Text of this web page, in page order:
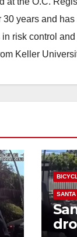
30 years and
risk control
Keller